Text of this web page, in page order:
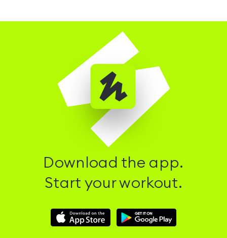
Download the app.
Start your workout.
Download
Hussle
Download
Hussle